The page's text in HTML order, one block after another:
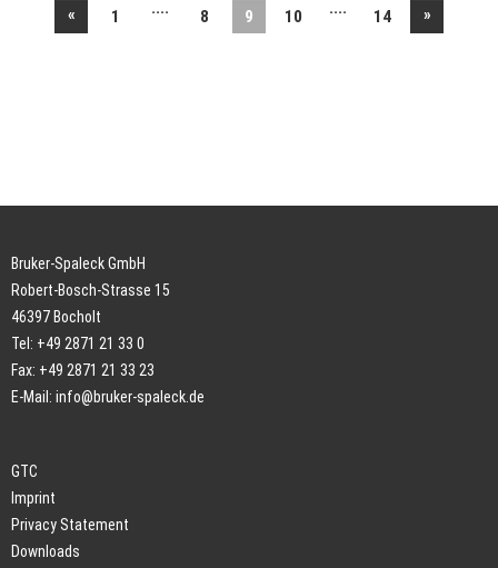
« 1 .... 8 9 10 .... 14 »
Bruker-Spaleck GmbH
Robert-Bosch-Strasse 15
46397 Bocholt
Tel: +49 2871 21 33 0
Fax: +49 2871 21 33 23
E-Mail: info@bruker-spaleck.de
GTC
Imprint
Privacy Statement
Downloads